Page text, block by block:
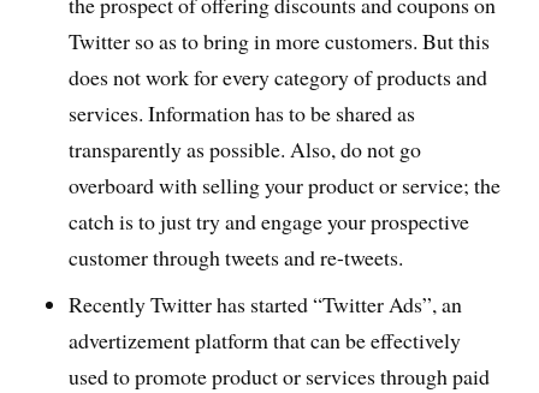
Twitter so as to bring in more customers. But this
does not work for every category of products and
services. Information has to be shared as
transparently as possible. Also, do not go
overboard with selling your product or service; the
catch is to just try and engage your prospective
customer through tweets and re-tweets.
Recently Twitter has started “Twitter Ads”, an
advertizement platform that can be effectively
used to promote product or services through paid